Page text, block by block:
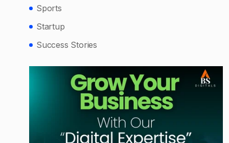
Sports
Startup
Success Stories